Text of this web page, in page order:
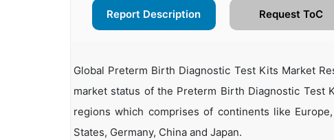
Report Description Request ToC
Global Preterm Birth Diagnostic Test Kits Market
market status of the Preterm Birth Diagnostic Test
regions which comprises of continents like
States, Germany, China and Japan.